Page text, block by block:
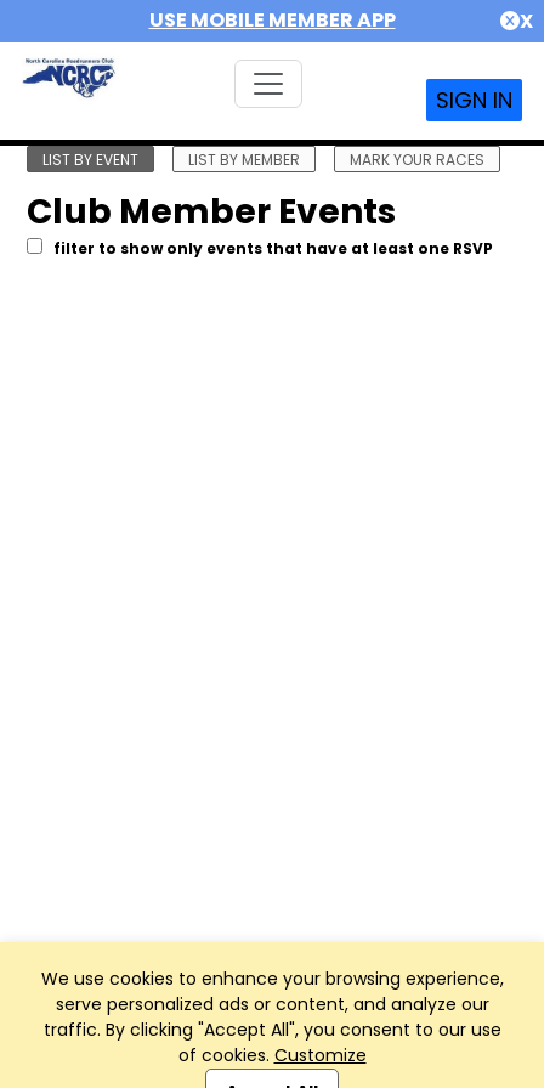
USE MOBILE MEMBER APP X
SIGN IN
We use cookies to enhance your browsing experience,
serve personalized ads or content, and analyze our
traffic. By clicking "Accept All", you consent to our use
of cookies. Customize
LIST BY EVENT LIST BY MEMBER MARK YOUR RACES
Club Member Events
filter to show only events that have at least one RSVP
Club Management, Website and App powered by